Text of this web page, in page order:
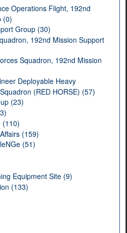
Operations Flight, 192nd
(0)
Group (30)
192nd Mission Support
Squadron, 192nd Mission
Deployable Heavy
(RED HORSE) (57)
(23)
(110)
(159)
(51)
Equipment Site (9)
(133)